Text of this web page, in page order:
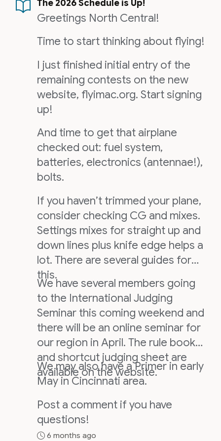
The 2026 Schedule is Up!
Greetings North Central!
Time to start thinking about flying!
I just finished initial entry of the
remaining contests on the new
website, flyimac.org. Start signing
up!
And time to get that airplane
checked out: fuel system,
batteries, electronics (antennae!),
bolts.
If you haven’t trimmed your plane,
consider checking CG and mixes.
Settings mixes for straight up and
down lines plus knife edge helps a
lot. There are several guides for
this.
We have several members going
to the International Judging
Seminar this coming weekend and
there will be an online seminar for
our region in April. The rule book
and shortcut judging sheet are
available on the website.
We may also have a Primer in early
May in Cincinnati area.
Post a comment if you have
questions!
6 months ago